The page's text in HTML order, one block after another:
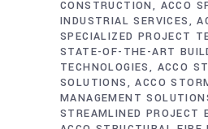
CONSTRUCTION
ACCO
INDUSTRIAL SERVICES
SPECIALIZED PROJECT
STATE-OF-THE-ART
TECHNOLOGIES
ACCO
SOLUTIONS
ACCO
MANAGEMENT
STREAMLINED PROJECT